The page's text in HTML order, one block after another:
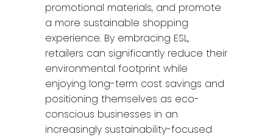
promotional materials, and promote
a more sustainable shopping
experience. By embracing ESL,
retailers can significantly reduce their
environmental footprint while
enjoying long-term cost savings and
positioning themselves as eco-
conscious businesses in an
increasingly sustainability-focused